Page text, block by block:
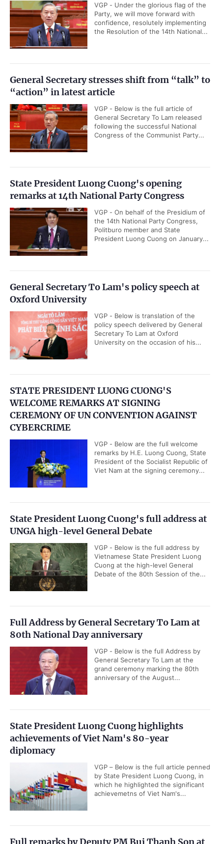
VGP - Under the glorious flag of the
Party, we will move forward with
confidence, resolutely implementing
the Resolution of the 14th National...
General Secretary stresses shift from “talk” to
“action” in latest article
VGP - Below is the full article of
General Secretary To Lam released
following the successful National
Congress of the Communist Party...
State President Luong Cuong's opening
remarks at 14th National Party Congress
VGP - On behalf of the Presidium of
the 14th National Party Congress,
Politburo member and State
President Luong Cuong on January...
General Secretary To Lam's policy speech at
Oxford University
VGP - Below is translation of the
policy speech delivered by General
Secretary To Lam at Oxford
University on the occasion of his...
STATE PRESIDENT LUONG CUONG'S
WELCOME REMARKS AT SIGNING
CEREMONY OF UN CONVENTION AGAINST
CYBERCRIME
VGP - Below are the full welcome
remarks by H.E. Luong Cuong, State
President of the Socialist Republic of
Viet Nam at the signing ceremony...
State President Luong Cuong's full address at
UNGA high-level General Debate
VGP - Below is the full address by
Vietnamese State President Luong
Cuong at the high-level General
Debate of the 80th Session of the...
Full Address by General Secretary To Lam at
80th National Day anniversary
VGP - Below is the full Address by
General Secretary To Lam at the
grand ceremony marking the 80th
anniversary of the August...
State President Luong Cuong highlights
achievements of Viet Nam's 80-year
diplomacy
VGP – Below is the full article penned
by State President Luong Cuong, in
which he highlighted the significant
achievemetns of Viet Nam's...
Full remarks by Deputy PM Bui Thanh Son at